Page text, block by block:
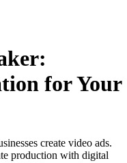
for Your
create video ads.
production with digital